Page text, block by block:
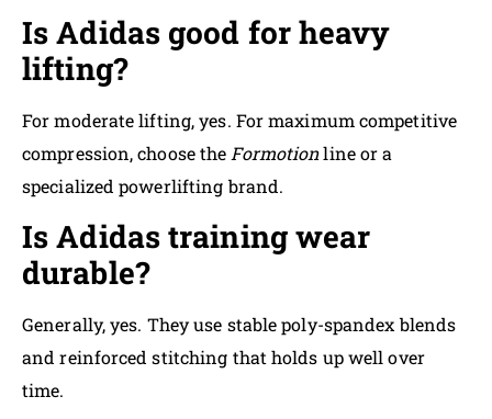
Is Adidas good for heavy
lifting?
For moderate lifting, yes. For maximum competitive
compression, choose the Formotionline or a
specialized powerlifting brand.
Is Adidas training wear
durable?
Generally, yes. They use stable poly-spandex blends
and reinforced stitching that holds up well over
time.